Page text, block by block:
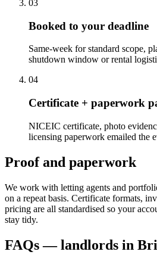
03
Booked to your deadline
Same-week for standard scope,
shutdown window or rental
04
Certificate + paperwork
NICEIC certificate, photo
licensing paperwork emailed the
Proof and paperwork
We work with letting agents and
on a repeat basis. Certificate formats,
pricing are all standardised so your
stay tidy.
FAQs —landlords in